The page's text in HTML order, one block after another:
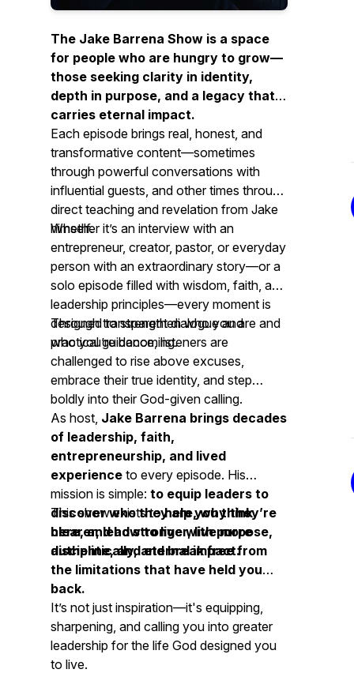
The Jake Barrena Show is a space
for people who are hungry to grow—
those seeking clarity in identity,
depth in purpose, and a legacy that
carries eternal impact.
Each episode brings real, honest, and
transformative content—sometimes
through powerful conversations with
influential guests, and other times through
direct teaching and revelation from Jake
himself.
Whether it’s an interview with an
entrepreneur, creator, pastor, or everyday
person with an extraordinary story—or a
solo episode filled with wisdom, faith, and
leadership principles—every moment is
designed to strengthen who you are and
who you’re becoming.
Through transparent dialogue and
practical guidance, listeners are
challenged to rise above excuses,
embrace their true identity, and step
boldly into their God-given calling.
As host, Jake Barrena brings decades
of leadership, faith,
entrepreneurship, and lived
experience to every episode. His
mission is simple: to equip leaders to
discover who they are, why they’re
here, and how to live with purpose,
discipline, and eternal impact.
This show exists tohelp you think
clearer, lead stronger, live more
authentically, and break free from
the limitations that have held you
back.
It’s not just inspiration—it's equipping,
sharpening, and calling you into greater
leadership for the life God designed you
to live.